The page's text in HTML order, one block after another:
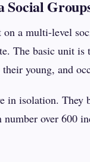
Social
a multi-level
The basic unit
young, and
in isolation. They
number over